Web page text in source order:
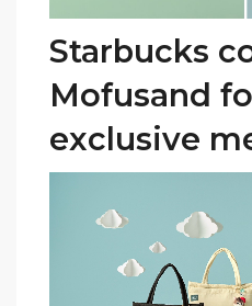
Starbucks
Mofusand
exclusive